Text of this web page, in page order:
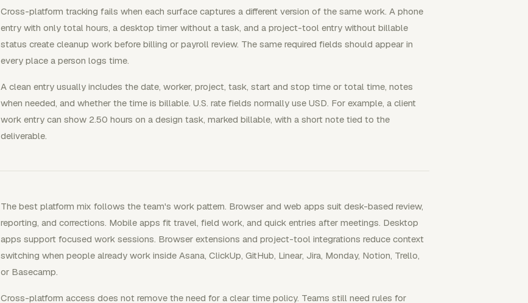
Cross-platform tracking fails when each surface captures a different version of the same work. A phone
entry with only total hours, a desktop timer without a task, and a project-tool entry without billable
status create cleanup work before billing or payroll review. The same required fields should appear in
every place a person logs time.
A clean entry usually includes the date, worker, project, task, start and stop time or total time, notes
when needed, and whether the time is billable. U.S. rate fields normally use USD. For example, a client
work entry can show 2.50 hours on a design task, marked billable, with a short note tied to the
deliverable.
The best platform mix follows the team's work pattern. Browser and web apps suit desk-based review,
reporting, and corrections. Mobile apps fit travel, field work, and quick entries after meetings. Desktop
apps support focused work sessions. Browser extensions and project-tool integrations reduce context
switching when people already work inside Asana, ClickUp, GitHub, Linear, Jira, Monday, Notion, Trello,
or Basecamp.
Cross-platform access does not remove the need for a clear time policy. Teams still need rules for